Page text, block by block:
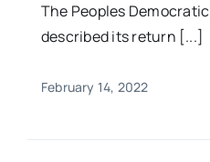
The Peoples
described its return [...]
February 14, 2022